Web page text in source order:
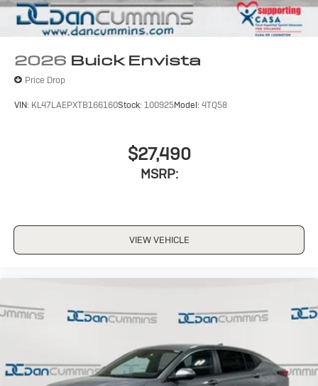
2026 Buick Envista
Price Drop
VIN: KL47LAEPXTB166160Stock: 100925Model: 4TQ58
$27,490
MSRP:
VIEW VEHICLE